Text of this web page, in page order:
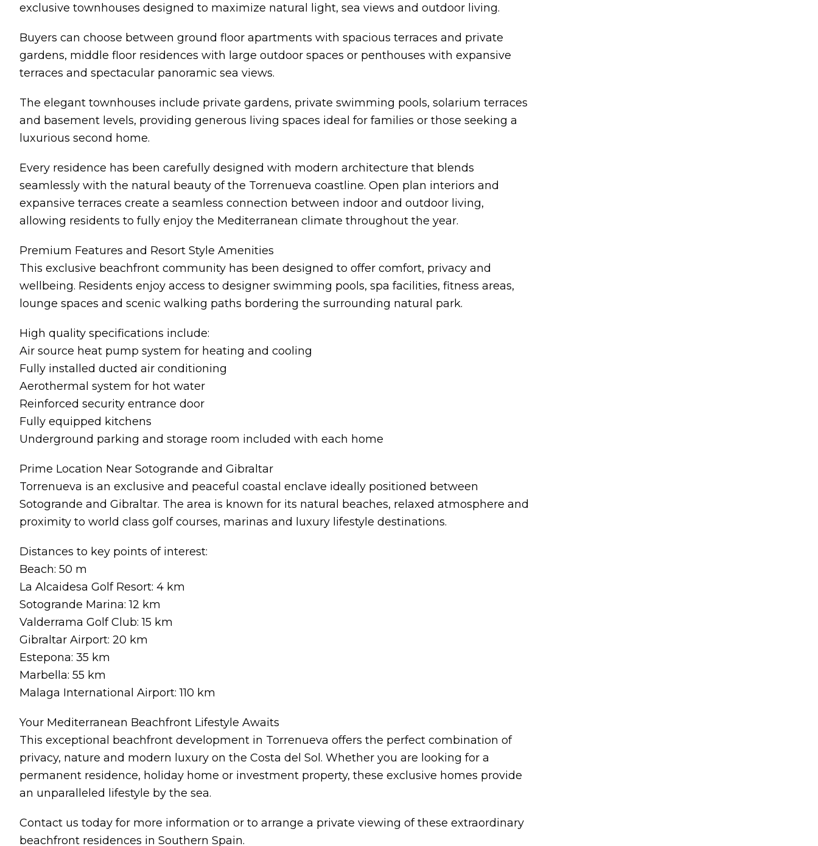
exclusive townhouses designed to maximize natural light, sea views and outdoor living.
Buyers can choose between ground floor apartments with spacious terraces and private
gardens, middle floor residences with large outdoor spaces or penthouses with expansive
terraces and spectacular panoramic sea views.
The elegant townhouses include private gardens, private swimming pools, solarium terraces
and basement levels, providing generous living spaces ideal for families or those seeking a
luxurious second home.
Every residence has been carefully designed with modern architecture that blends
seamlessly with the natural beauty of the Torrenueva coastline. Open plan interiors and
expansive terraces create a seamless connection between indoor and outdoor living,
allowing residents to fully enjoy the Mediterranean climate throughout the year.
Premium Features and Resort Style Amenities
This exclusive beachfront community has been designed to offer comfort, privacy and
wellbeing. Residents enjoy access to designer swimming pools, spa facilities, fitness areas,
lounge spaces and scenic walking paths bordering the surrounding natural park.
High quality specifications include:
Air source heat pump system for heating and cooling
Fully installed ducted air conditioning
Aerothermal system for hot water
Reinforced security entrance door
Fully equipped kitchens
Underground parking and storage room included with each home
Prime Location Near Sotogrande and Gibraltar
Torrenueva is an exclusive and peaceful coastal enclave ideally positioned between
Sotogrande and Gibraltar. The area is known for its natural beaches, relaxed atmosphere and
proximity to world class golf courses, marinas and luxury lifestyle destinations.
Distances to key points of interest:
Beach: 50 m
La Alcaidesa Golf Resort: 4 km
Sotogrande Marina: 12 km
Valderrama Golf Club: 15 km
Gibraltar Airport: 20 km
Estepona: 35 km
Marbella: 55 km
Malaga International Airport: 110 km
Your Mediterranean Beachfront Lifestyle Awaits
This exceptional beachfront development in Torrenueva offers the perfect combination of
privacy, nature and modern luxury on the Costa del Sol. Whether you are looking for a
permanent residence, holiday home or investment property, these exclusive homes provide
an unparalleled lifestyle by the sea.
Contact us today for more information or to arrange a private viewing of these extraordinary
beachfront residences in Southern Spain.